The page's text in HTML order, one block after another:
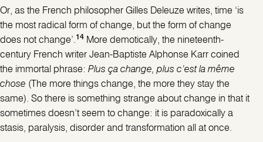
Or, as the French philosopher Gilles Deleuze writes, time ‘is
the most radical form of change, but the form of change
does not change’.14 More demotically, the nineteenth-
century French writer Jean-Baptiste Alphonse Karr coined
the immortal phrase: Plus ça change, plus c’est la même
chose (The more things change, the more they stay the
same). So there is something strange about change in that it
sometimes doesn’t seem to change: it is paradoxically a
stasis, paralysis, disorder and transformation all at once.